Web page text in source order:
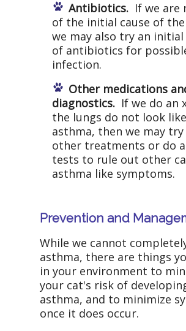
Antibiotics.If we are
of the initial cause of
we may also try an initial
of antibiotics for
infection.
Other medications
diagnostics.If we do an
the lungs do not look
asthma, then we may try
other treatments or do
tests to rule out other
asthma like symptoms.
Prevention and
While we cannot
asthma, there are things
in your environment to
your cat's risk of
asthma, and to minimize
once it does occur.